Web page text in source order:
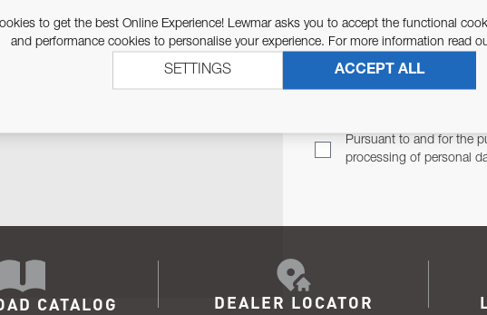
WITH YOU.
Pursuant to and for the
processing of personal
CATALOG DEALER LOCATOR
to get the best Online Experience! Lewmar asks you to accept the functional
and performance cookies to personalise your experience. For more information read
ACCEPT ALL
SETTINGS